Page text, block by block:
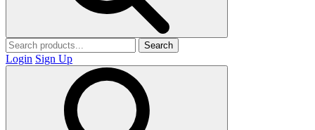
Search
Login Sign Up